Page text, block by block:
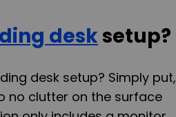
desksetup?
desk setup? Simply put,
no clutter on the surface